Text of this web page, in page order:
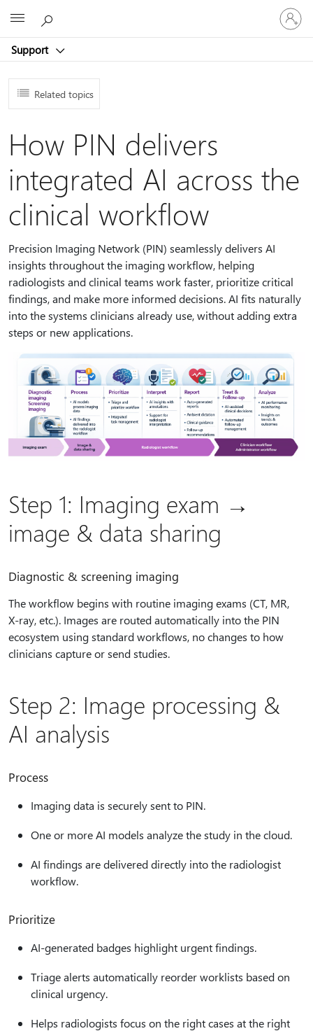
Support
Sign
in
to
account
Related topics
How PIN delivers
integrated AI across the
clinical workflow
Precision Imaging Network (PIN) seamlessly delivers AI
insights throughout the imaging workflow, helping
radiologists and clinical teams work faster, prioritize critical
findings, and make more informed decisions. AI fits naturally
into the systems clinicians already use, without adding extra
steps or new applications.
Step 1: Imaging exam →
image & data sharing
Diagnostic & screening imaging
The workflow begins with routine imaging exams (CT, MR,
X‑ray, etc.). Images are routed automatically into the PIN
ecosystem using standard workflows, no changes to how
clinicians capture or send studies.
Step 2: Image processing &
AI analysis
Process
Imaging data is securely sent to PIN.
One or more AI models analyze the study in the cloud.
AI findings are delivered directly into the radiologist
workflow.
Prioritize
AI-generated badges highlight urgent findings.
Triage alerts automatically reorder worklists based on
clinical urgency.
Helps radiologists focus on the right cases at the right